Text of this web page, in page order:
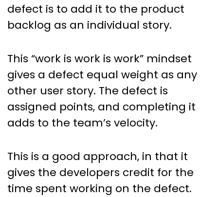
defect is to add it to the product
backlog as an individual story.
This “work is work is work” mindset
gives a defect equal weight as any
other user story. The defect is
assigned points, and completing it
adds to the team’s velocity.
This is a good approach, in that it
gives the developers credit for the
time spent working on the defect.